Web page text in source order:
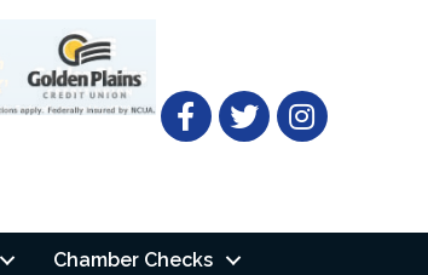
FacebookTwitter
Chamber Checks